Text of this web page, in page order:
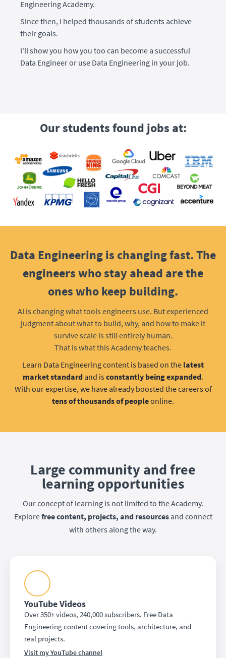
Engineering Academy.
Since then, I helped thousands of students achieve
their goals.
I'll show you how you too can become a successful
Data Engineer or use Data Engineering in your job.
Our students found jobs at:
Data Engineering is changing fast. The
engineers who stay ahead are the
ones who keep building.
AI is changing what tools engineers use. But experienced
judgment about what to build, why, and how to make it
survive scale is still entirely human.
That is what this Academy teaches.
Learn Data Engineering content is based on the latest
market standard and isconstantly being expanded.
With our expertise, we have already boosted the careers of
tens of thousands of peopleonline.
Large community and free
learning opportunities
Our concept of learning is not limited to the Academy.
Explorefree content, projects, and resourcesand connect
with others along the way.
YouTube Videos
Over 350+ videos, 240,000 subscribers. Free Data
Engineering content covering tools, architecture, and
real projects.
Visit my YouTube channel